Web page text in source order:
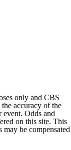
only and CBS
accuracy of the
Odds and
on this site. This
be compensated